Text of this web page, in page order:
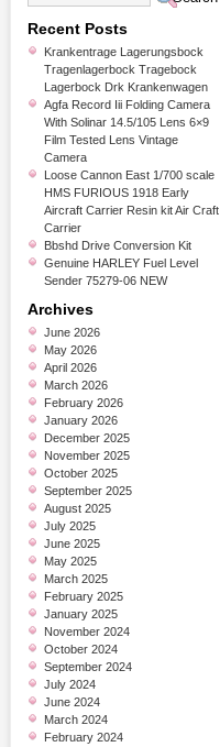
Recent Posts
Krankentrage Lagerungsbock
Tragenlagerbock Tragebock
Lagerbock Drk Krankenwagen
Agfa Record Iii Folding Camera
With Solinar 14.5/105 Lens 6×9
Film Tested Lens Vintage
Camera
Loose Cannon East 1/700 scale
HMS FURIOUS 1918 Early
Aircraft Carrier Resin kit Air Craft
Carrier
Bbshd Drive Conversion Kit
Genuine HARLEY Fuel Level
Sender 75279-06 NEW
Archives
June 2026
May 2026
April 2026
March 2026
February 2026
January 2026
December 2025
November 2025
October 2025
September 2025
August 2025
July 2025
June 2025
May 2025
March 2025
February 2025
January 2025
November 2024
October 2024
September 2024
July 2024
June 2024
March 2024
February 2024